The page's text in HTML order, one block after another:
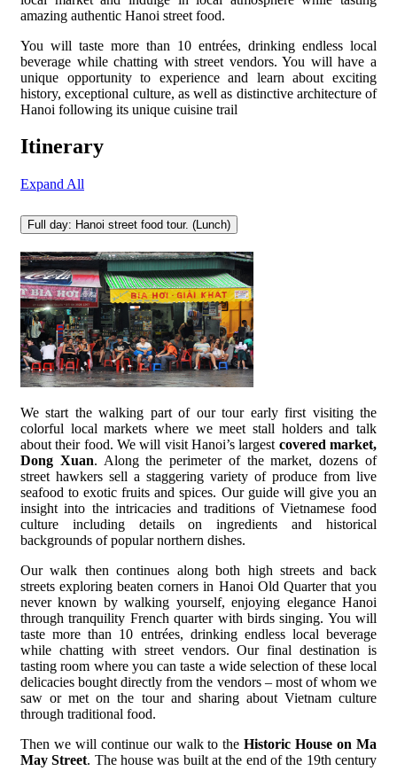
amazing authentic Hanoi street food.
You will taste more than 10 entrées, drinking endless local
beverage while chatting with street vendors. You will have a
unique opportunity to experience and learn about exciting
history, exceptional culture, as well as distinctive architecture of
Hanoi following its unique cuisine trail
Itinerary
Expand All
Full day: Hanoi street food tour. (Lunch)
We start the walking part of our tour early first visiting the
colorful local markets where we meet stall holders and talk
about their food. We will visit Hanoi’s largest covered market,
Dong Xuan. Along the perimeter of the market, dozens of
street hawkers sell a staggering variety of produce from live
seafood to exotic fruits and spices. Our guide will give you an
insight into the intricacies and traditions of Vietnamese food
culture including details on ingredients and historical
backgrounds of popular northern dishes.
Our walk then continues along both high streets and back
streets exploring beaten corners in Hanoi Old Quarter that you
never known by walking yourself, enjoying elegance Hanoi
through tranquility French quarter with birds singing. You will
taste more than 10 entrées, drinking endless local beverage
while chatting with street vendors. Our final destination is
tasting room where you can taste a wide selection of these local
delicacies bought directly from the vendors – most of whom we
saw or met on the tour and sharing about Vietnam culture
through traditional food.
Then we will continue our walk to theHistoric House on Ma
May Street. The house was built at the end of the 19th century